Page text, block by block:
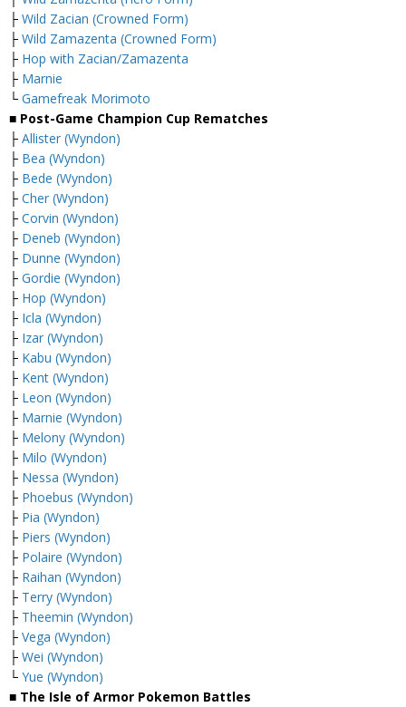
├ Wild Zacian (Crowned Form)
├ Wild Zamazenta (Crowned Form)
├ Hop with Zacian/Zamazenta
├ Marnie
└ Gamefreak Morimoto
■ Post-Game Champion Cup Rematches
├ Allister (Wyndon)
├ Bea (Wyndon)
├ Bede (Wyndon)
├ Cher (Wyndon)
├ Corvin (Wyndon)
├ Deneb (Wyndon)
├ Dunne (Wyndon)
├ Gordie (Wyndon)
├ Hop (Wyndon)
├ Icla (Wyndon)
├ Izar (Wyndon)
├ Kabu (Wyndon)
├ Kent (Wyndon)
├ Leon (Wyndon)
├ Marnie (Wyndon)
├ Melony (Wyndon)
├ Milo (Wyndon)
├ Nessa (Wyndon)
├ Phoebus (Wyndon)
├ Pia (Wyndon)
├ Piers (Wyndon)
├ Polaire (Wyndon)
├ Raihan (Wyndon)
├ Terry (Wyndon)
├ Theemin (Wyndon)
├ Vega (Wyndon)
├ Wei (Wyndon)
└ Yue (Wyndon)
■ The Isle of Armor Pokemon Battles